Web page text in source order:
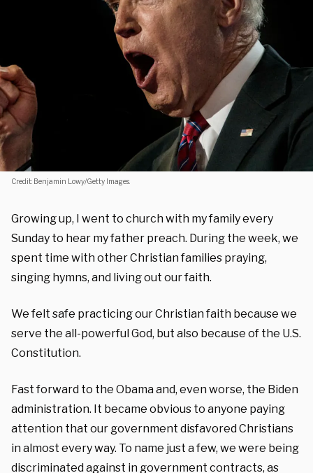
Credit: Benjamin Lowy/Getty Images.
Growing up, I went to church with my family every
Sunday to hear my father preach. During the week, we
spent time with other Christian families praying,
singing hymns, and living out our faith.
We felt safe practicing our Christian faith because we
serve the all-powerful God, but also because of the U.S.
Constitution.
Fast forward to the Obama and, even worse, the Biden
administration. It became obvious to anyone paying
attention that our government disfavored Christians
in almost every way. To name just a few, we were being
discriminated against in government contracts, as